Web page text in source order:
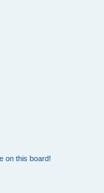
on this board!